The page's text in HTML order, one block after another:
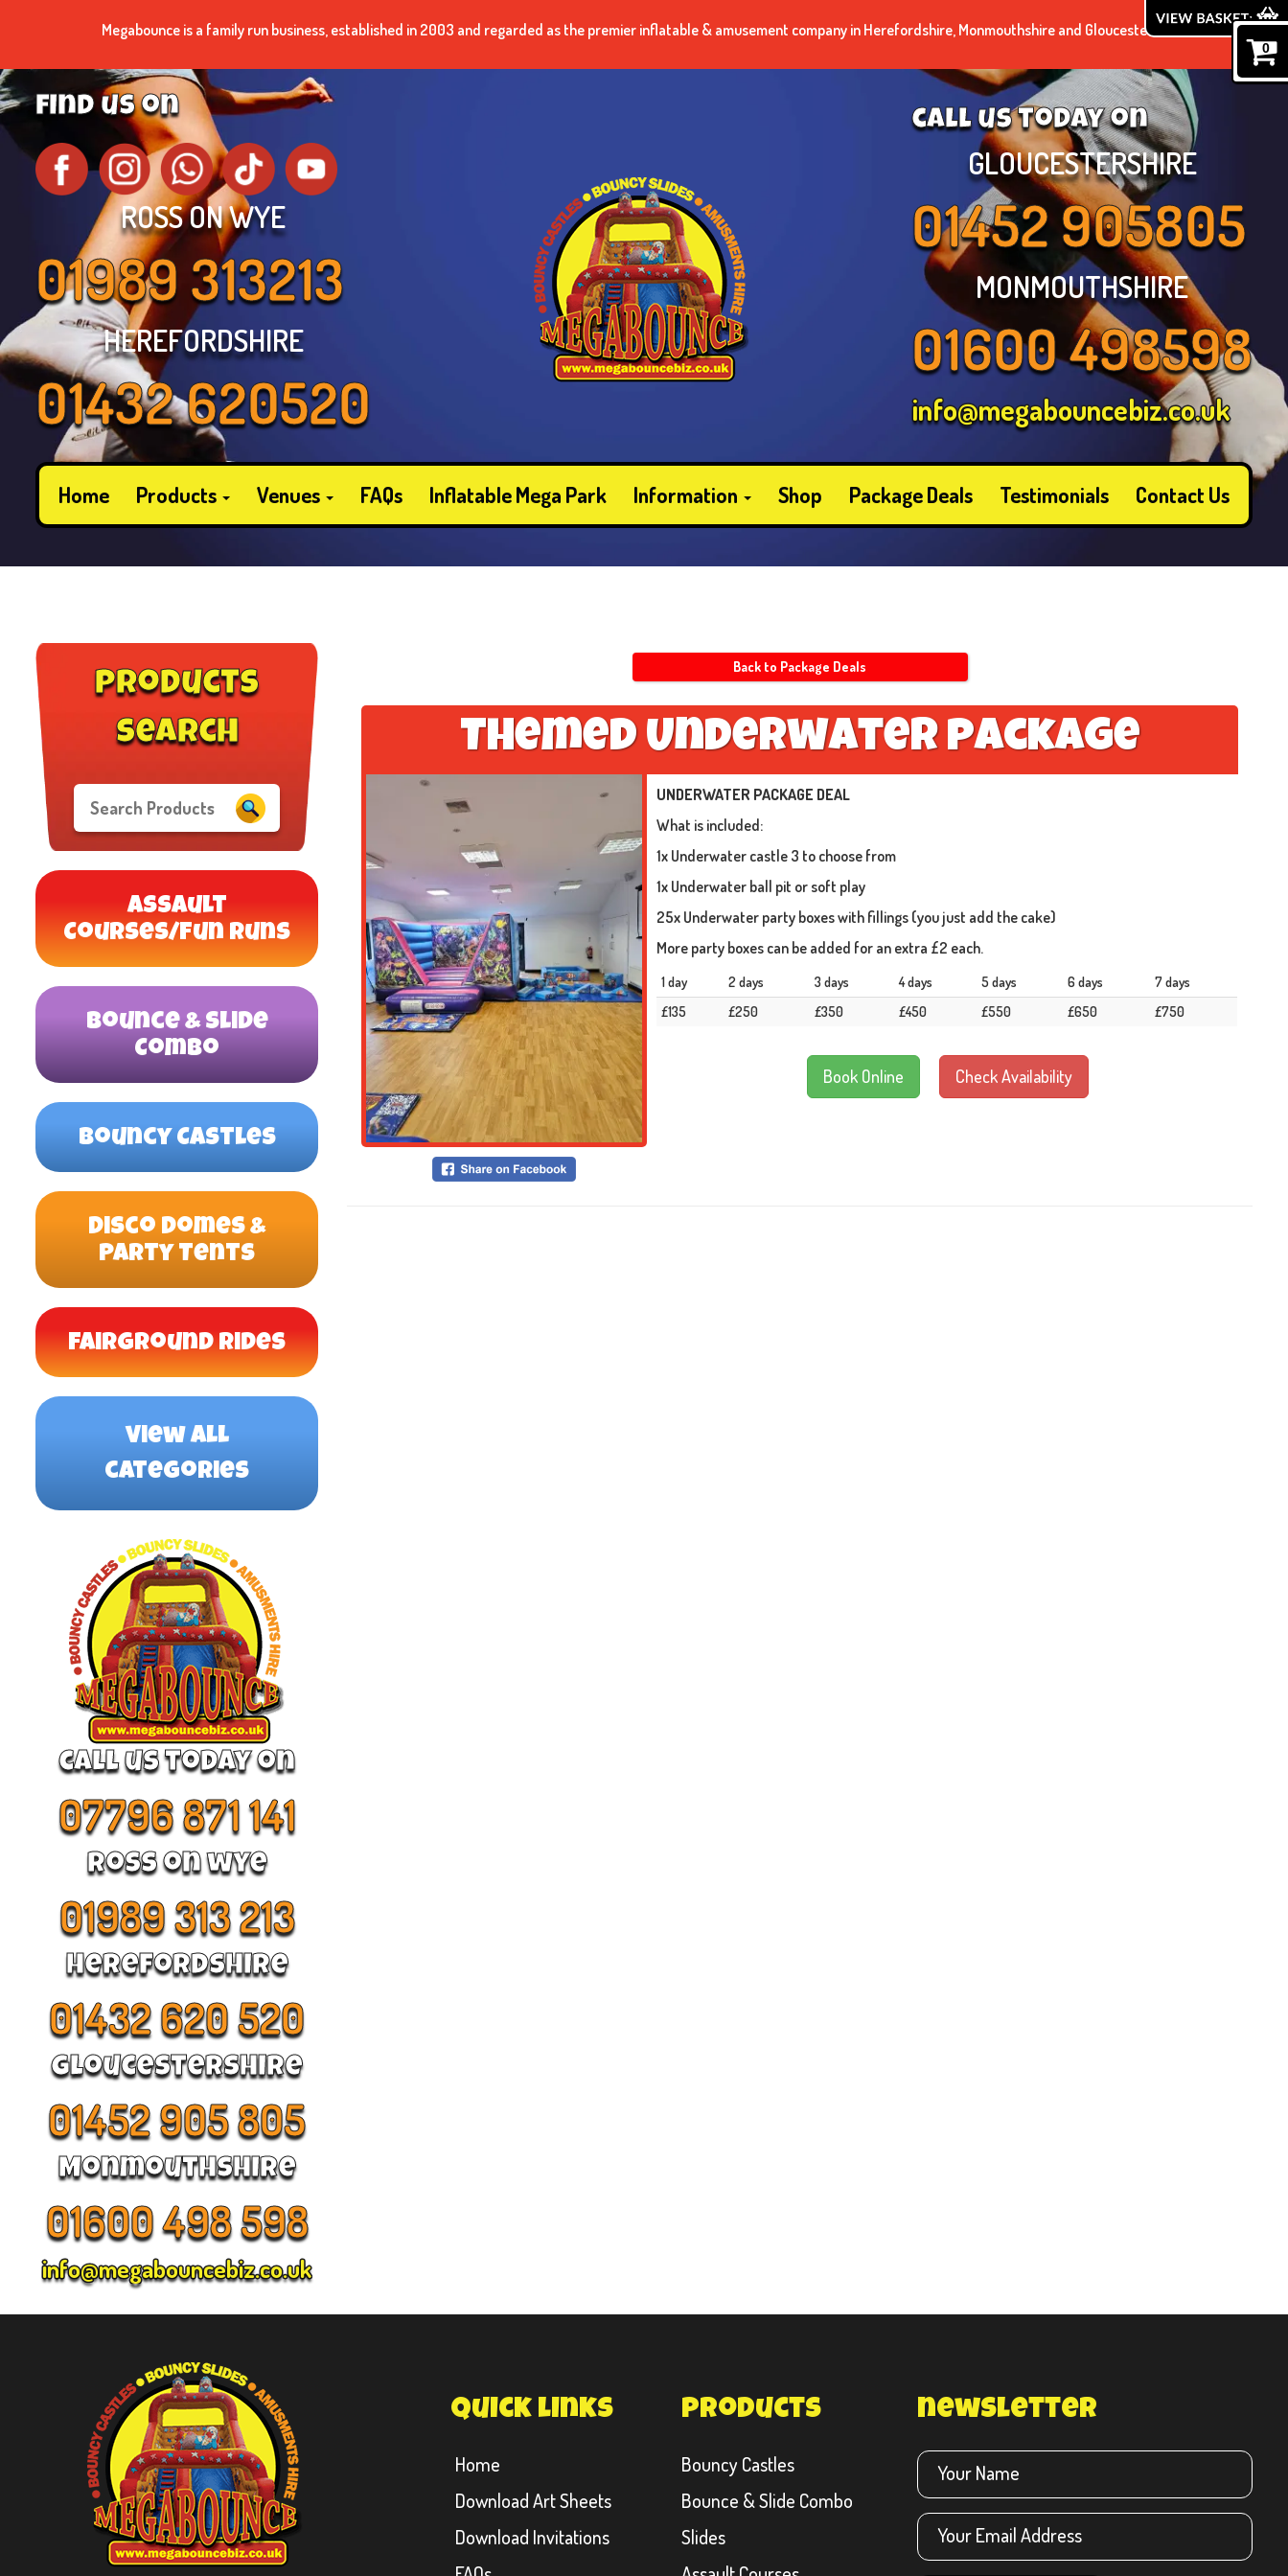
Megabounce is a family run business, established in 2003 and regarded as the premier inflatable & amusement company in Herefordshire, Monmouthshire and Gloucestershire.
call us today on
GLOUCESTERSHIRE
01452 905805
MONMOUTHSHIRE
01600 498598
info@megabouncebiz.co.uk
find us on
ROSS ON WYE
01989 313213
HEREFORDSHIRE
01432 620520
Home Products Venues FAQs Inflatable Mega Park Information Shop Package Deals Testimonials Contact Us
products
search
Assault
Courses/Fun Runs
Bounce & Slide
Combo
Bouncy Castles
Disco Domes &
Party Tents
Fairground Rides
view all
categories
call us today on
07796 871 141
Ross on wye
01989 313 213
Herefordshire
01432 620 520
Gloucestershire
01452 905 805
Monmouthshire
01600 498 598
info@megabouncebiz.co.uk
Back to Package Deals
Themed Underwater package
UNDERWATER PACKAGE DEAL
What is included:
1x Underwater castle 3 to choose from
1x Underwater ball pit or soft play
25x Underwater party boxes with fillings (you just add the cake)
More party boxes can be added for an extra £2 each.
1 day 2 days 3 days 4 days 5 days 6 days
7 days
£135
£250 £350 £450 £550 £650 £750
Book Online Check Availability
0
quick links
Home
Download Art Sheets
Download Invitations
products
Bouncy Castles
Bounce & Slide Combo
Slides
newsletter